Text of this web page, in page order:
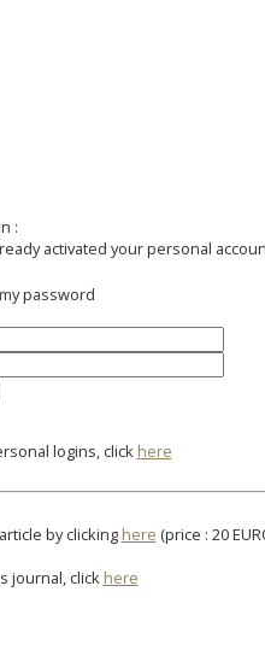
:
activated your personal
password
logins, click here
by clicking here (price : 20
journal, click here